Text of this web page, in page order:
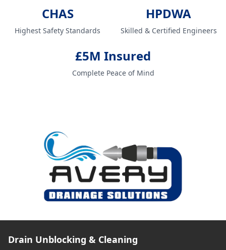
CHAS
Highest Safety Standards
HPDWA
Skilled & Certified Engineers
£5M Insured
Complete Peace of Mind
Drain Unblocking & Cleaning